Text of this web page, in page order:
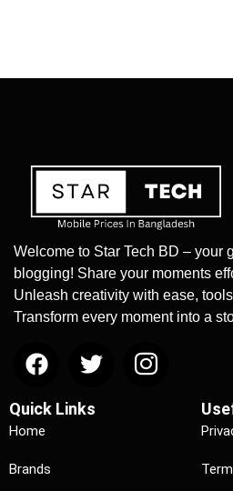
Welcome to Star Tech BD – your
blogging! Share your moments
Unleash creativity with ease,
Transform every moment into a
Quick Links
Home
Brands